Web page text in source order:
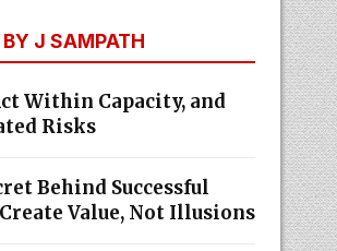
J SAMPATH
Within Capacity, and
Risks
Behind Successful
Value, Not Illusions